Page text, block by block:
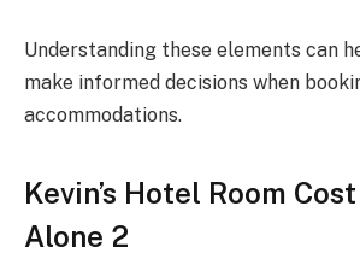
Understanding these elements can
make informed decisions when
accommodations.
Kevin’s Hotel Room
Alone 2